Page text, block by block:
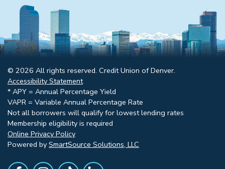
© 2026 All rights reserved. Credit Union of Denver.
Accessibility Statement
* APY = Annual Percentage Yield
VAPR = Variable Annual Percentage Rate
Not all borrowers will qualify for lowest lending rates
Membership eligibility is required
Online Privacy Policy
Powered by SmartSource Solutions, LLC